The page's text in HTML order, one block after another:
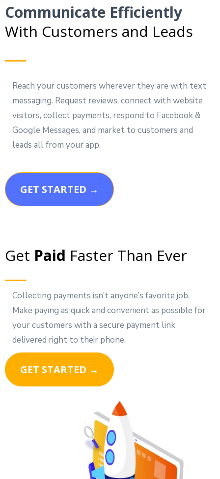
Communicate Efficiently
With Customers and Leads
Reach your customers wherever they are with text
messaging. Request reviews, connect with website
visitors, collect payments, respond to Facebook &
Google Messages, and market to customers and
leads all from your app.
GET STARTED →
Get Paid Faster Than Ever
Collecting payments isn’t anyone’s favorite job.
Make paying as quick and convenient as possible for
your customers with a secure payment link
delivered right to their phone.
GET STARTED →